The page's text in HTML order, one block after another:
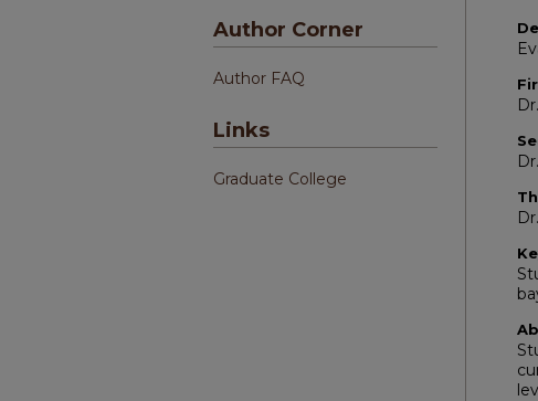
Author Corner
Author FAQ
Links
Graduate College